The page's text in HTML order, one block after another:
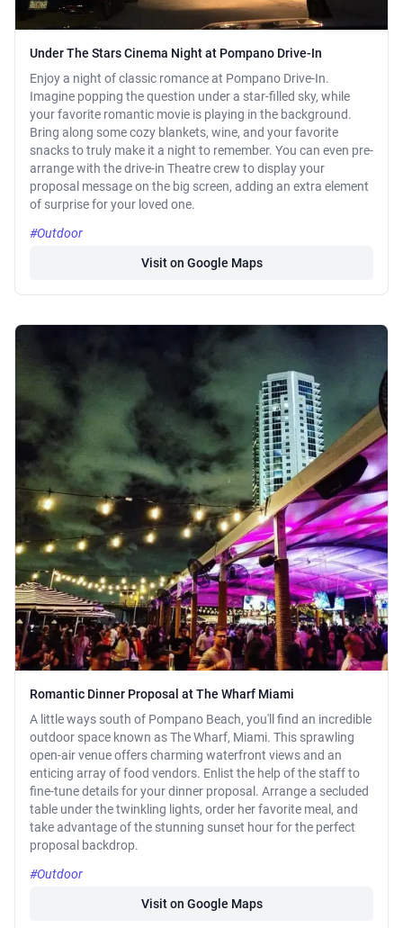
Under The Stars Cinema Night at Pompano Drive-In
Enjoy a night of classic romance at Pompano Drive-In.
Imagine popping the question under a star-filled sky, while
your favorite romantic movie is playing in the background.
Bring along some cozy blankets, wine, and your favorite
snacks to truly make it a night to remember. You can even pre-
arrange with the drive-in Theatre crew to display your
proposal message on the big screen, adding an extra element
of surprise for your loved one.
#Outdoor
Visit on Google Maps
Romantic Dinner Proposal at The Wharf Miami
A little ways south of Pompano Beach, you'll find an incredible
outdoor space known as The Wharf, Miami. This sprawling
open-air venue offers charming waterfront views and an
enticing array of food vendors. Enlist the help of the staff to
fine-tune details for your dinner proposal. Arrange a secluded
table under the twinkling lights, order her favorite meal, and
take advantage of the stunning sunset hour for the perfect
proposal backdrop.
#Outdoor
Visit on Google Maps